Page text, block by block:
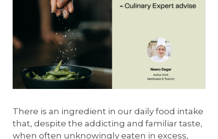
There is an ingredient in our daily food intake
that, despite the addicting and familiar taste,
when often unknowingly eaten in excess,